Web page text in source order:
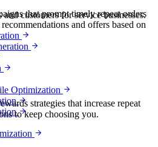
customers for service businesses.
Optimization
that prompt timely repeat orders
and offers based on
strategies that increase repeat
to keep choosing you.